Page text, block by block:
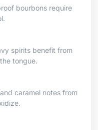
bourbons require
spirits benefit from
tongue.
caramel notes from